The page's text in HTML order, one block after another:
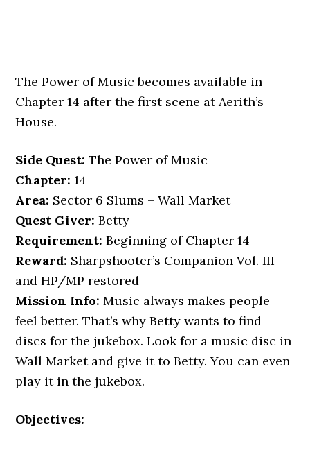
The Power of Music becomes available in
Chapter 14 after the first scene at Aerith’s
House.
Side Quest: The Power of Music
Chapter: 14
Area: Sector 6 Slums – Wall Market
Quest Giver: Betty
Requirement: Beginning of Chapter 14
Reward: Sharpshooter’s Companion Vol. III
and HP/MP restored
Mission Info: Music always makes people
feel better. That’s why Betty wants to find
discs for the jukebox. Look for a music disc in
Wall Market and give it to Betty. You can even
play it in the jukebox.
Objectives: